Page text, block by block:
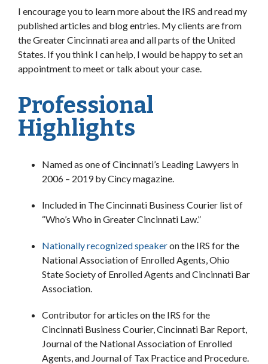
I encourage you to learn more about the IRS and read my
published articles and blog entries. My clients are from
the Greater Cincinnati area and all parts of the United
States. If you think I can help, I would be happy to set an
appointment to meet or talk about your case.
Professional
Highlights
Named as one of Cincinnati’s Leading Lawyers in
2006 – 2019 by Cincy magazine.
Included in The Cincinnati Business Courier list of
“Who’s Who in Greater Cincinnati Law.”
Nationally recognized speakeron the IRS for the
National Association of Enrolled Agents, Ohio
State Society of Enrolled Agents and Cincinnati Bar
Association.
Contributor for articles on the IRS for the
Cincinnati Business Courier, Cincinnati Bar Report,
Journal of the National Association of Enrolled
Agents, and Journal of Tax Practice and Procedure.